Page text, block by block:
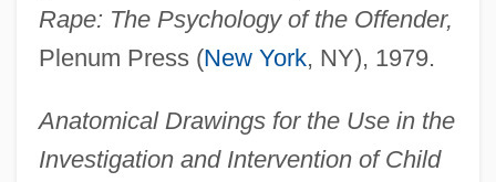
Rape: The Psychology of the Offender,
Plenum Press (New York, NY), 1979.
Anatomical Drawings for the Use in the
Investigation and Intervention of Child